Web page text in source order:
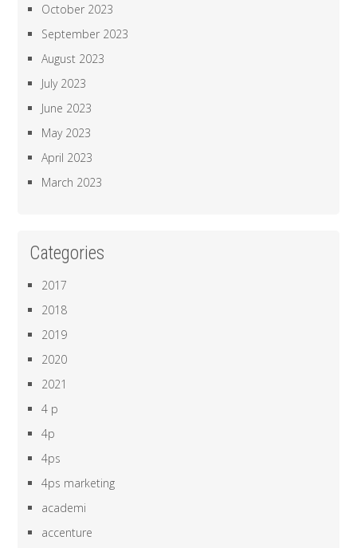
October 2023
September 2023
August 2023
July 2023
June 2023
May 2023
April 2023
March 2023
Categories
2017
2018
2019
2020
2021
4 p
4p
4ps
4ps marketing
academi
accenture